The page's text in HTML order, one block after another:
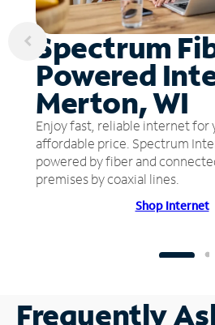
Spectrum
Powered
Merton, WI
Enjoy fast, reliable internet for
affordable price. Spectrum
powered by fiber and
premises by coaxial lines.
Shop Internet
Frequently